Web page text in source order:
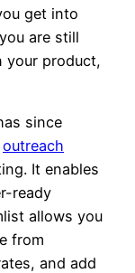
get into
are still
your product,
since
outreach
It enables
ready
allows you
from
and add